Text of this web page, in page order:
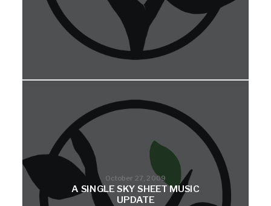
October 27, 2009
A SINGLE SKY SHEET MUSIC
UPDATE